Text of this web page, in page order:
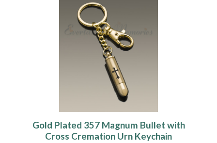
Gold Plated 357 Magnum Bullet with
Cross Cremation Urn Keychain